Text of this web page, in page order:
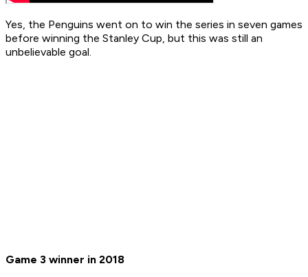
Yes, the Penguins went on to win the series in seven games
before winning the Stanley Cup, but this was still an
unbelievable goal.
Game 3 winner in 2018